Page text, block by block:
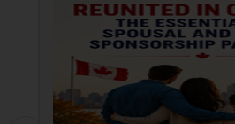
Child Custody Attorney
Canadian Immigration